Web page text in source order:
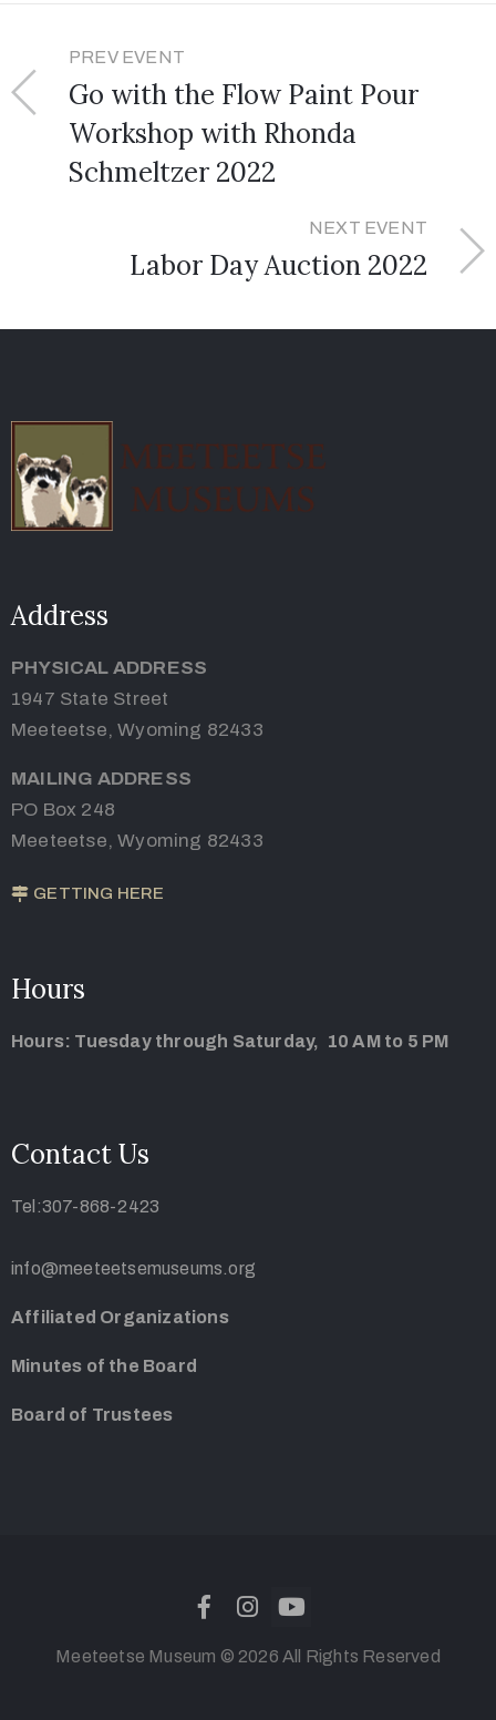
PREV EVENT
Go with the Flow Paint Pour
Workshop with Rhonda
Schmeltzer 2022
NEXT EVENT
Labor Day Auction 2022
Address
PHYSICAL ADDRESS
1947 State Street
Meeteetse, Wyoming 82433
MAILING ADDRESS
PO Box 248
Meeteetse, Wyoming 82433
GETTING HERE
Hours
Hours: Tuesday through Saturday, 10 AM to 5 PM
Contact Us
Tel:307-868-2423
info@meeteetsemuseums.org
Affiliated Organizations
Minutes of the Board
Board of Trustees
Meeteetse Museum © 2026 All Rights Reserved